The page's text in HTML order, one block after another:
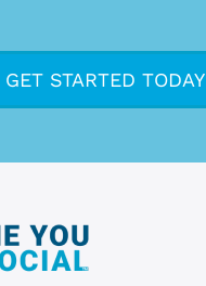
GET STARTED TODAY